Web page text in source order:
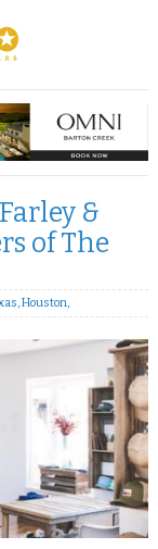
&
of The
,Houston,